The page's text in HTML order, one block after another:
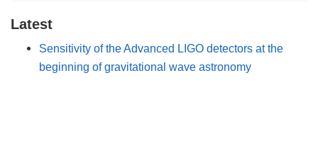
Latest
Sensitivity of the Advanced LIGO detectors at the
beginning of gravitational wave astronomy